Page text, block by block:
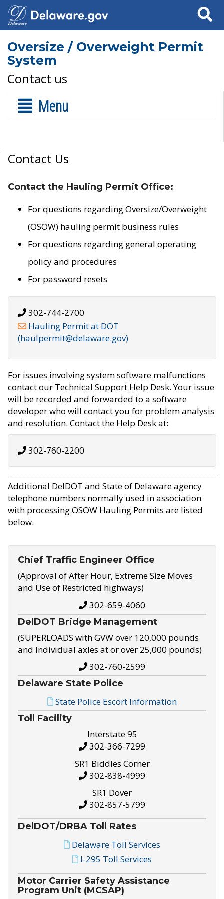
Search
Oversize / Overweight Permit
System
Contact us
Menu
Contact Us
Contact the Hauling Permit Office:
For questions regarding Oversize/Overweight
(OSOW) hauling permit business rules
For questions regarding general operating
policy and procedures
For password resets
302-744-2700
Hauling Permit at DOT
(haulpermit@delaware.gov)
For issues involving system software malfunctions
contact our Technical Support Help Desk. Your issue
will be recorded and forwarded to a software
developer who will contact you for problem analysis
and resolution. Contact the Help Desk at:
302-760-2200
Additional DelDOT and State of Delaware agency
telephone numbers normally used in association
with processing OSOW Hauling Permits are listed
below.
Chief Traffic Engineer Office
(Approval of After Hour, Extreme Size Moves
and Use of Restricted highways)
302-659-4060
DelDOT Bridge Management
(SUPERLOADS with GVW over 120,000 pounds
and Individual axles at or over 25,000 pounds)
302-760-2599
Delaware State Police
State Police Escort Information
Toll Facility
Interstate 95
302-366-7299
SR1 Biddles Corner
302-838-4999
SR1 Dover
302-857-5799
DelDOT/DRBA Toll Rates
Delaware Toll Services
I-295 Toll Services
Motor Carrier Safety Assistance
Program Unit (MCSAP)